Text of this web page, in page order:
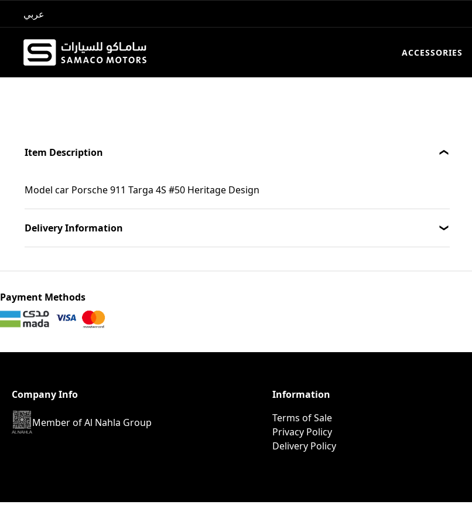
عربي
ACCESSORIES
Item Description
Model car Porsche 911 Targa 4S #50 Heritage Design
Delivery Information
Payment Methods
Company Info
Member of Al Nahla Group
Information
Terms of Sale
Privacy Policy
Delivery Policy